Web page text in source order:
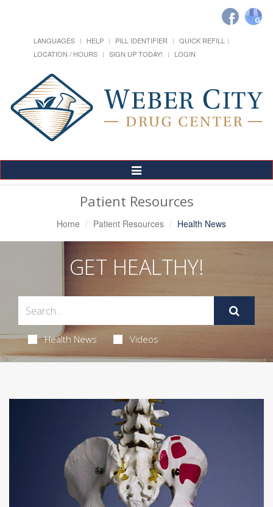
LANGUAGES HELP PILL IDENTIFIER
QUICK REFILL
LOCATION / HOURS
SIGN UP TODAY! LOGIN
Toggle
Navigation
Patient Resources
Home Patient Resources Health News
GET HEALTHY!
Health News Videos